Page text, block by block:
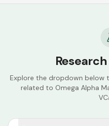
Explore the dropdown below
related to Omega Alpha